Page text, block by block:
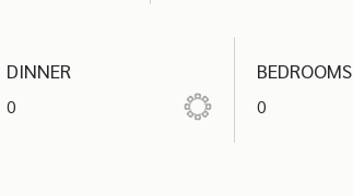
DINNER
0
BEDROOMS
0